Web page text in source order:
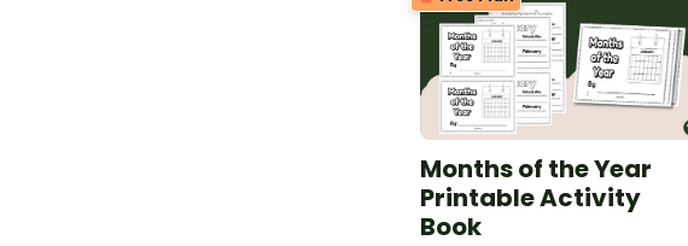
Months of the Year
Printable Activity
Book